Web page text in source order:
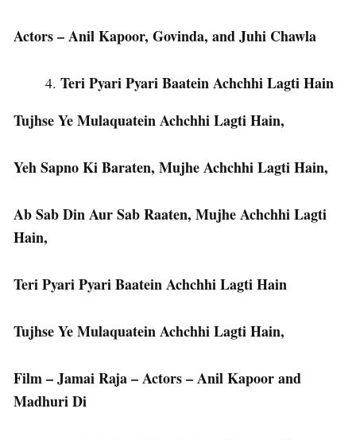
Actors – Anil Kapoor, Govinda, and Juhi Chawla
Teri Pyari Pyari Baatein Achchhi Lagti Hain
Tujhse Ye Mulaquatein Achchhi Lagti Hain,
Yeh Sapno Ki Baraten, Mujhe Achchhi Lagti Hain,
Ab Sab Din Aur Sab Raaten, Mujhe Achchhi Lagti
Hain,
Teri Pyari Pyari Baatein Achchhi Lagti Hain
Tujhse Ye Mulaquatein Achchhi Lagti Hain,
Film – Jamai Raja – Actors – Anil Kapoor and
Madhuri Di